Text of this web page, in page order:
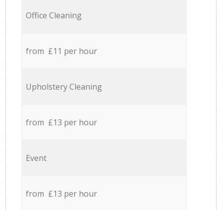
Office Cleaning
from £11 per hour
Upholstery Cleaning
from £13 per hour
Event
from £13 per hour